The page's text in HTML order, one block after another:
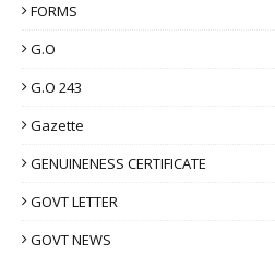
FORMS
G.O
G.O 243
Gazette
GENUINENESS CERTIFICATE
GOVT LETTER
GOVT NEWS